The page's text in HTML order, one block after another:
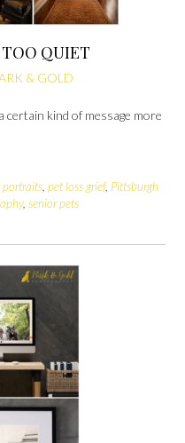
QUIET
& GOLD
certain kind of message more
portraits, pet loss grief, Pittsburgh
, senior pets